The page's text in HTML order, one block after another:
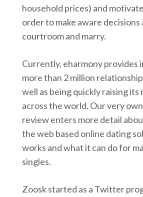
household prices) and
order to make aware
courtroom and marry.
Currently, eharmony provides
more than 2 million
well as being quickly raising
across the world. Our very
review enters more detail
the web based online dating
works and what it can do for
singles.
Zoosk started as a Twitter